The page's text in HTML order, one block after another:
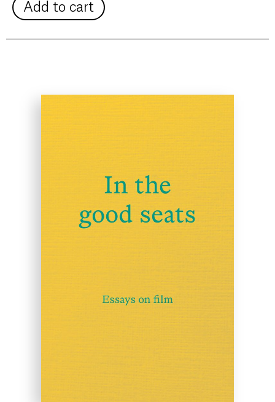
Add to cart